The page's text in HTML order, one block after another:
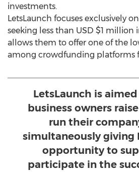
investments.
LetsLaunch focuses exclusively
seeking less than USD $1 million
allows them to offer one of the
among crowdfunding platforms
LetsLaunch is
business owners
run their
simultaneously giving
opportunity to
participate in the